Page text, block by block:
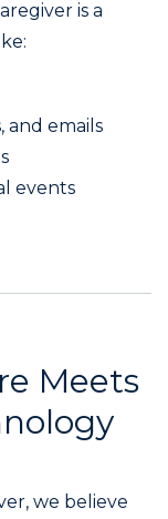
is a
and emails
events
Meets
we believe